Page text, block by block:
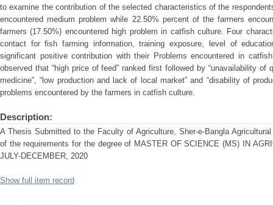
to examine the contribution of the selected characteristics of the
encountered medium problem while 22.50% percent of the farmers
farmers (17.50%) encountered high problem in catfish culture. Four
contact for fish farming information, training exposure, level of
significant positive contribution with their Problems encountered in
observed that “high price of feed” ranked first followed by “unavailability of
medicine”, “low production and lack of local market” and “disability of
problems encountered by the farmers in catfish culture.
Description:
A Thesis Submitted to the Faculty of Agriculture, Sher-e-Bangla
of the requirements for the degree of MASTER OF SCIENCE (MS) IN
JULY-DECEMBER, 2020
Show full item record